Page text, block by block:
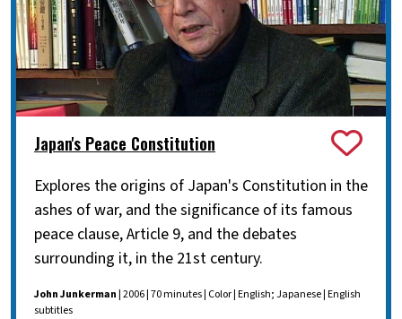
Japan's Peace Constitution
Explores the origins of Japan's Constitution in the
ashes of war, and the significance of its famous
peace clause, Article 9, and the debates
surrounding it, in the 21st century.
John Junkerman| 2006 | 70 minutes | Color | English; Japanese | English
subtitles